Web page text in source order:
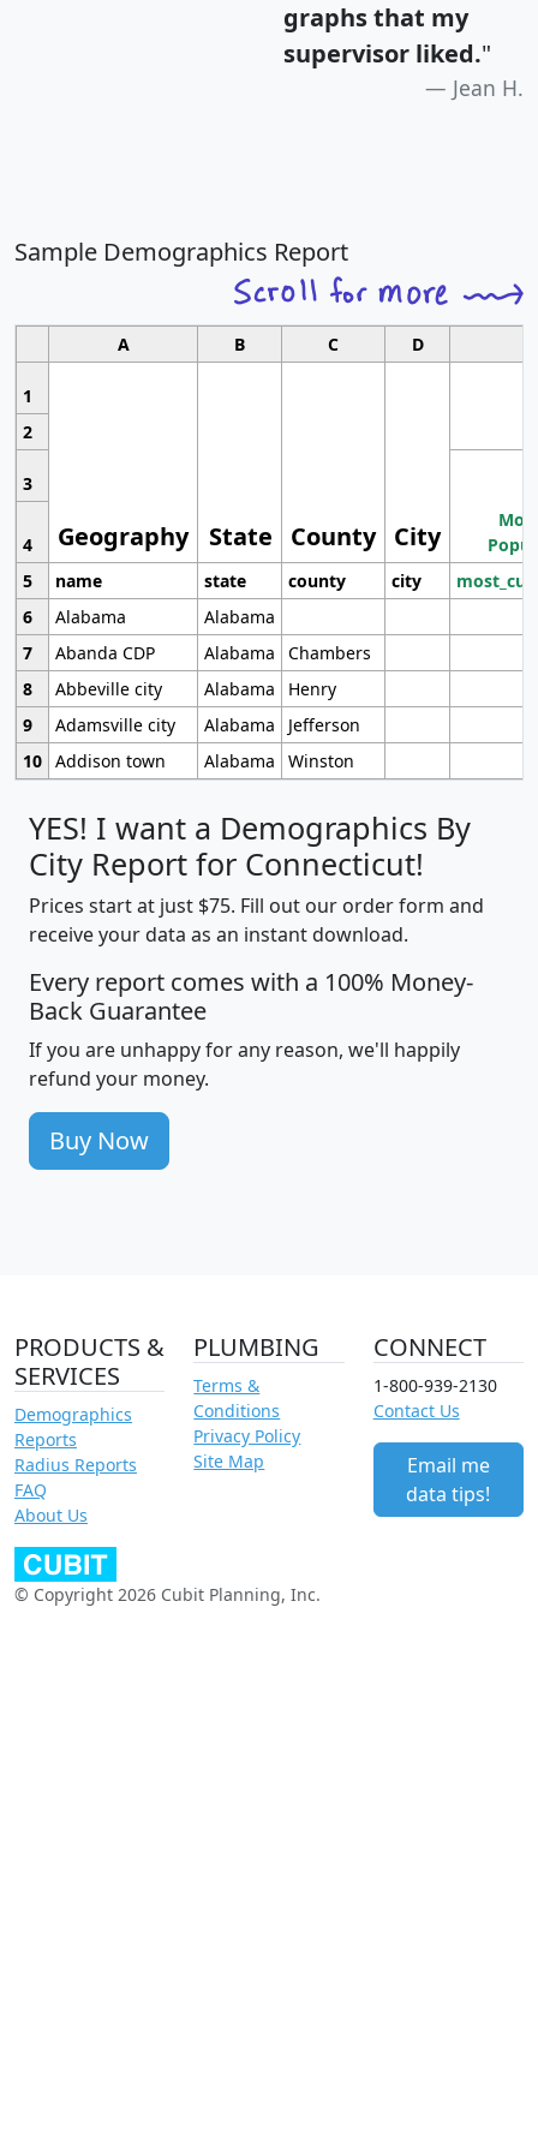
graphs that my
supervisor liked."
Jean H.
Sample Demographics Report
A B C D
1
Geography State County City
2
3
4
5
name state county city
6
Alabama
Alabama
7
Abanda CDP Alabama
Chambers
8
Abbeville city Alabama
Henry
9
Adamsville city Alabama
Jefferson
10 Addison town Alabama Winston
YES! I want a Demographics By
City Report for Connecticut!
Prices start at just $75. Fill out our order form and
receive your data as an instant download.
Every report comes with a 100% Money-
Back Guarantee
If you are unhappy for any reason, we'll happily
refund your money.
Buy Now
PRODUCTS &
SERVICES
Demographics
Reports
Radius Reports
FAQ
About Us
PLUMBING
Terms &
Conditions
Privacy Policy
Site Map
CONNECT
1-800-939-2130
Contact Us
Email me
data tips!
© Copyright 2026 Cubit Planning, Inc.